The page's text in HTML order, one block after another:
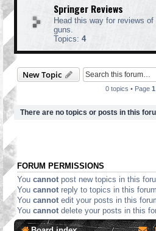
Springer Reviews
Head this way for reviews
guns.
Topics: 4
New Topic
0 topics • Page 1
There are no topics or posts in this
FORUM PERMISSIONS
You cannot post new topics in this
You cannot reply to topics in this forum
You cannot edit your posts in this
You cannot delete your posts in this